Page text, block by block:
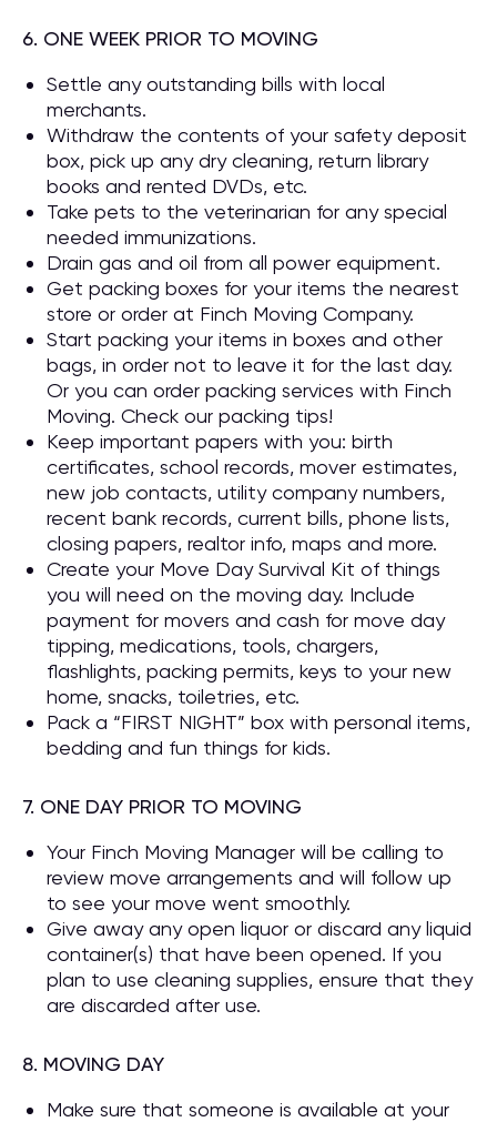
6. ONE WEEK PRIOR TO MOVING
Settle any outstanding bills with local
merchants.
Withdraw the contents of your safety deposit
box, pick up any dry cleaning, return library
books and rented DVDs, etc.
Take pets to the veterinarian for any special
needed immunizations.
Drain gas and oil from all power equipment.
Get packing boxes for your items the nearest
store or order at Finch Moving Company.
Start packing your items in boxes and other
bags, in order not to leave it for the last day.
Or you can order packing services with Finch
Moving. Check our packing tips!
Keep important papers with you: birth
certificates, school records, mover estimates,
new job contacts, utility company numbers,
recent bank records, current bills, phone lists,
closing papers, realtor info, maps and more.
Create your Move Day Survival Kit of things
you will need on the moving day. Include
payment for movers and cash for move day
tipping, medications, tools, chargers,
flashlights, packing permits, keys to your new
home, snacks, toiletries, etc.
Pack a “FIRST NIGHT” box with personal items,
bedding and fun things for kids.
7. ONE DAY PRIOR TO MOVING
Your Finch Moving Manager will be calling to
review move arrangements and will follow up
to see your move went smoothly.
Give away any open liquor or discard any liquid
container(s) that have been opened. If you
plan to use cleaning supplies, ensure that they
are discarded after use.
8. MOVING DAY
Make sure that someone is available at your